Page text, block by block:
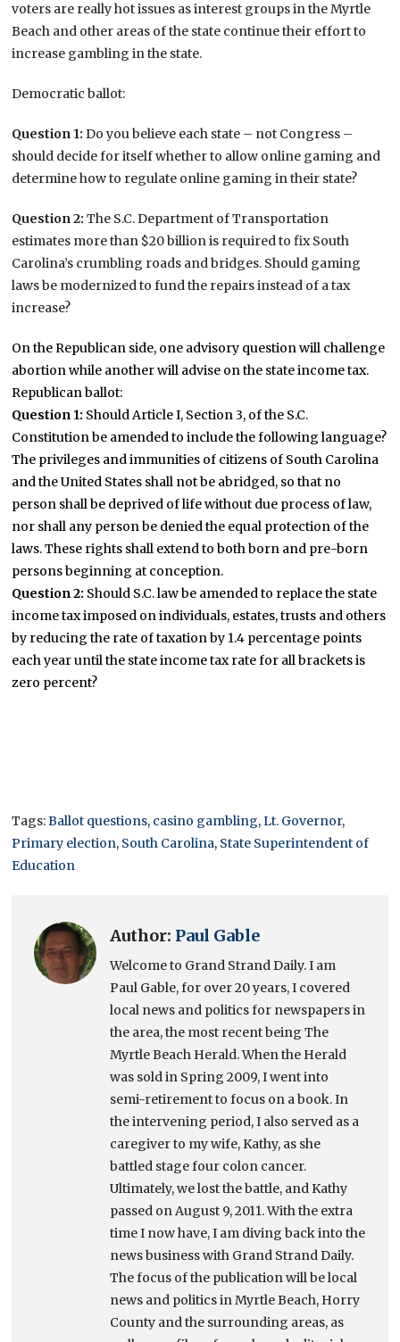
voters are really hot issues as interest groups in the Myrtle
Beach and other areas of the state continue their effort to
increase gambling in the state.
Democratic ballot:
Question 1:Do you believe each state – not Congress –
should decide for itself whether to allow online gaming and
determine how to regulate online gaming in their state?
Question 2:The S.C. Department of Transportation
estimates more than $20 billion is required to fix South
Carolina’s crumbling roads and bridges. Should gaming
laws be modernized to fund the repairs instead of a tax
increase?
On the Republican side, one advisory question will challenge
abortion while another will advise on the state income tax.
Republican ballot:
Question 1: Should Article I, Section 3, of the S.C.
Constitution be amended to include the following language?
The privileges and immunities of citizens of South Carolina
and the United States shall not be abridged, so that no
person shall be deprived of life without due process of law,
nor shall any person be denied the equal protection of the
laws. These rights shall extend to both born and pre-born
persons beginning at conception.
Question 2: Should S.C. law be amended to replace the state
income tax imposed on individuals, estates, trusts and others
by reducing the rate of taxation by 1.4 percentage points
each year until the state income tax rate for all brackets is
zero percent?
Tags:Ballot questions, casino gambling,Lt. Governor,
Primary election, South Carolina, State Superintendent of
Education
Author: Paul Gable
Welcome to Grand Strand Daily. I am
Paul Gable, for over 20 years, I covered
local news and politics for newspapers in
the area, the most recent being The
Myrtle Beach Herald. When the Herald
was sold in Spring 2009, I went into
semi-retirement to focus on a book. In
the intervening period, I also served as a
caregiver to my wife, Kathy, as she
battled stage four colon cancer.
Ultimately, we lost the battle, and Kathy
passed on August 9, 2011. With the extra
time I now have, I am diving back into the
news business with Grand Strand Daily.
The focus of the publication will be local
news and politics in Myrtle Beach, Horry
County and the surrounding areas, as